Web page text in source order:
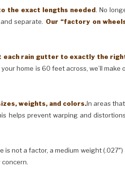
the exact lengths needed. No
separate. Our “factory on
each rain gutter to exactly the
home is 60 feet across, we’ll
weights, and colors.In areas
helps prevent warping and
not a factor, a medium weight (.027″)